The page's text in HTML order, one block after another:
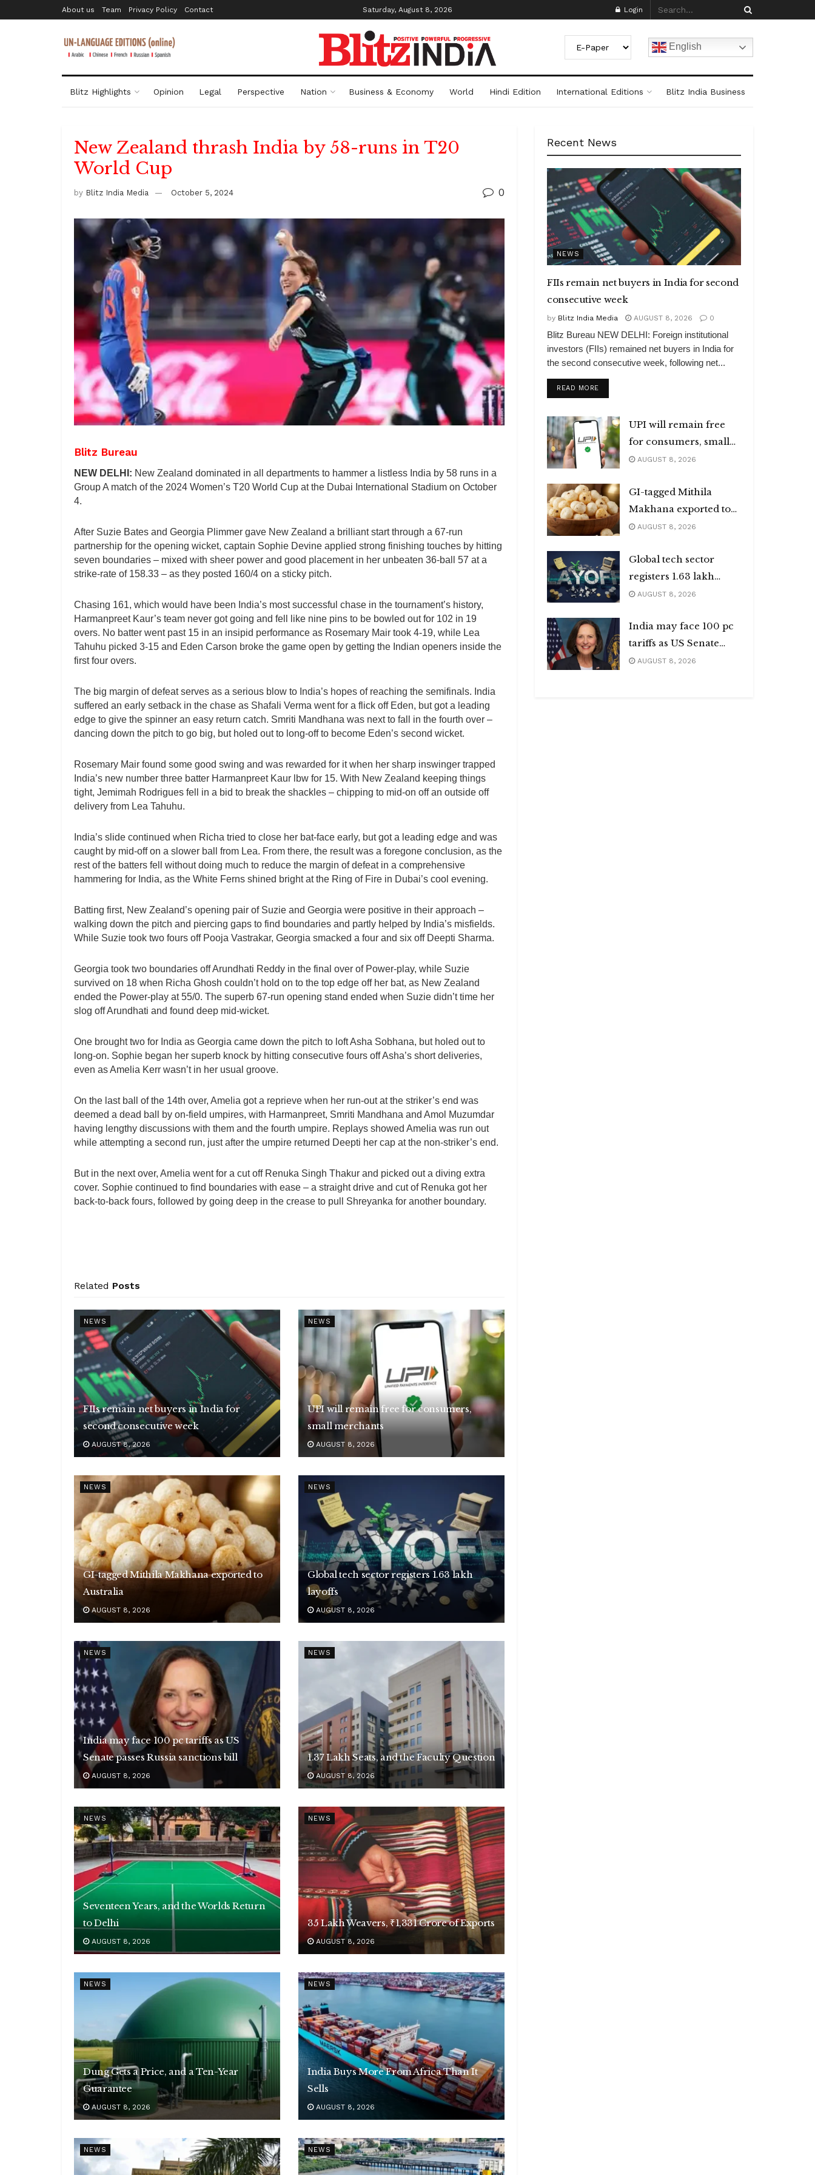
About us Team Privacy Policy Contact Saturday, August 8, 2026 Login
English
Blitz Highlights Opinion Legal Perspective Nation Business & Economy World Hindi Edition International Editions Blitz India Business
New Zealand thrash India by 58-runs in T20
World Cup
by Blitz India Media October 5, 2024 0
Blitz Bureau
NEW DELHI: New Zealand dominated in all departments to hammer a listless India by 58 runs in a
Group A match of the 2024 Women’s T20 World Cup at the Dubai International Stadium on October
4.
After Suzie Bates and Georgia Plimmer gave New Zealand a brilliant start through a 67-run
partnership for the opening wicket, captain Sophie Devine applied strong finishing touches by hitting
seven boundaries – mixed with sheer power and good placement in her unbeaten 36-ball 57 at a
strike-rate of 158.33 – as they posted 160/4 on a sticky pitch.
Chasing 161, which would have been India’s most successful chase in the tournament’s history,
Harmanpreet Kaur’s team never got going and fell like nine pins to be bowled out for 102 in 19
overs. No batter went past 15 in an insipid performance as Rosemary Mair took 4-19, while Lea
Tahuhu picked 3-15 and Eden Carson broke the game open by getting the Indian openers inside the
first four overs.
The big margin of defeat serves as a serious blow to India’s hopes of reaching the semifinals. India
suffered an early setback in the chase as Shafali Verma went for a flick off Eden, but got a leading
edge to give the spinner an easy return catch. Smriti Mandhana was next to fall in the fourth over –
dancing down the pitch to go big, but holed out to long-off to become Eden’s second wicket.
Rosemary Mair found some good swing and was rewarded for it when her sharp inswinger trapped
India’s new number three batter Harmanpreet Kaur lbw for 15. With New Zealand keeping things
tight, Jemimah Rodrigues fell in a bid to break the shackles – chipping to mid-on off an outside off
delivery from Lea Tahuhu.
India’s slide continued when Richa tried to close her bat-face early, but got a leading edge and was
caught by mid-off on a slower ball from Lea. From there, the result was a foregone conclusion, as the
rest of the batters fell without doing much to reduce the margin of defeat in a comprehensive
hammering for India, as the White Ferns shined bright at the Ring of Fire in Dubai’s cool evening.
Batting first, New Zealand’s opening pair of Suzie and Georgia were positive in their approach –
walking down the pitch and piercing gaps to find boundaries and partly helped by India’s misfields.
While Suzie took two fours off Pooja Vastrakar, Georgia smacked a four and six off Deepti Sharma.
Georgia took two boundaries off Arundhati Reddy in the final over of Power-play, while Suzie
survived on 18 when Richa Ghosh couldn’t hold on to the top edge off her bat, as New Zealand
ended the Power-play at 55/0. The superb 67-run opening stand ended when Suzie didn’t time her
slog off Arundhati and found deep mid-wicket.
One brought two for India as Georgia came down the pitch to loft Asha Sobhana, but holed out to
long-on. Sophie began her superb knock by hitting consecutive fours off Asha’s short deliveries,
even as Amelia Kerr wasn’t in her usual groove.
On the last ball of the 14th over, Amelia got a reprieve when her run-out at the striker’s end was
deemed a dead ball by on-field umpires, with Harmanpreet, Smriti Mandhana and Amol Muzumdar
having lengthy discussions with them and the fourth umpire. Replays showed Amelia was run out
while attempting a second run, just after the umpire returned Deepti her cap at the non-striker’s end.
But in the next over, Amelia went for a cut off Renuka Singh Thakur and picked out a diving extra
cover. Sophie continued to find boundaries with ease – a straight drive and cut of Renuka got her
back-to-back fours, followed by going deep in the crease to pull Shreyanka for another boundary.
Related Posts
NEWS
FIIs remain net buyers in India for
second consecutive week
AUGUST 8, 2026
NEWS
UPI will remain free for consumers,
small merchants
AUGUST 8, 2026
NEWS
GI-tagged Mithila Makhana exported to
Australia
AUGUST 8, 2026
NEWS
Global tech sector registers 1.63 lakh
layoffs
AUGUST 8, 2026
NEWS
India may face 100 pc tariffs as US
Senate passes Russia sanctions bill
AUGUST 8, 2026
NEWS
1.37 Lakh Seats, and the Faculty Question
AUGUST 8, 2026
NEWS
Seventeen Years, and the Worlds Return
to Delhi
AUGUST 8, 2026
NEWS
35 Lakh Weavers, ₹1,331 Crore of Exports
AUGUST 8, 2026
NEWS
Dung Gets a Price, and a Ten-Year
Guarantee
AUGUST 8, 2026
NEWS
India Buys More From Africa Than It
Sells
AUGUST 8, 2026
NEWS NEWS
Recent News
NEWS
FIIs remain net buyers in India for second
consecutive week
by Blitz India Media AUGUST 8, 2026 0
Blitz Bureau NEW DELHI: Foreign institutional
investors (FIIs) remained net buyers in India for
the second consecutive week, following net...
READ MOREDETAILS
UPI will remain free
for consumers, small
merchants
AUGUST 8, 2026
GI-tagged Mithila
Makhana exported to
Australia
AUGUST 8, 2026
Global tech sector
registers 1.63 lakh
layoffs
AUGUST 8, 2026
India may face 100 pc
tariffs as US Senate
passes Russia sanctions
AUGUST 8, 2026